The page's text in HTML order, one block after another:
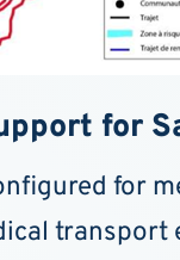
for
for
transport